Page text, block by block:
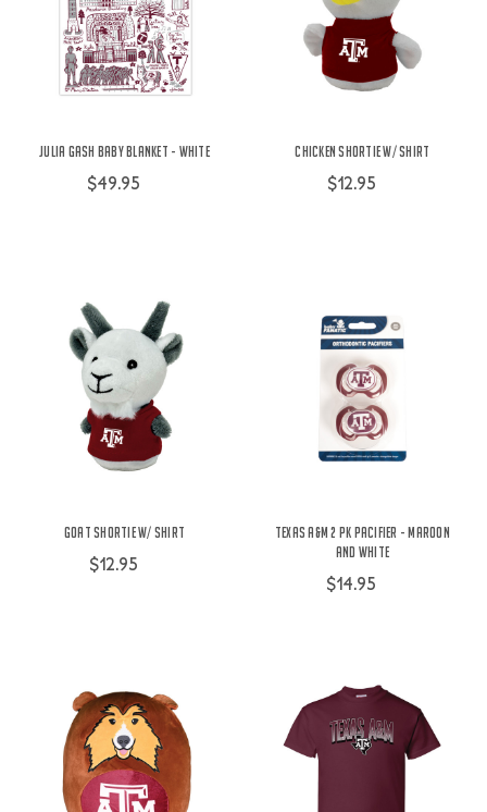
Julia Gash Baby Blanket - White
$49.95
Chicken Shortie w/ Shirt
$12.95
Goat Shortie w/ Shirt
$12.95
Texas A&M 2 Pk Pacifier - Maroon
and White
$14.95